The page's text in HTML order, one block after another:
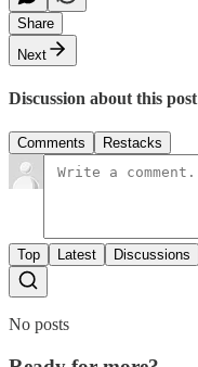
Share
Next
Discussion about this post
Comments Restacks
Top Latest Discussions
No posts